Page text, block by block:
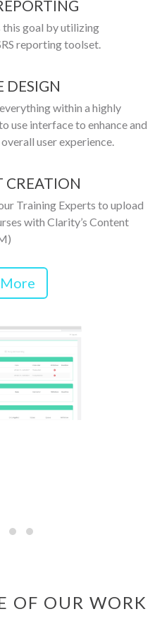
this goal by utilizing
reporting toolset.
DESIGN
within a highly
use interface to enhance and
user experience.
CREATION
Training Experts to upload
with Clarity’s Content
OF OUR WORK